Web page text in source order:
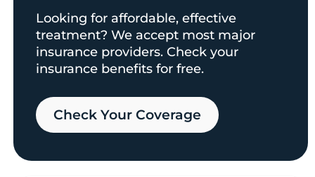
Looking for affordable, effective
treatment? We accept most major
insurance providers. Check your
insurance benefits for free.
Check Your Coverage​